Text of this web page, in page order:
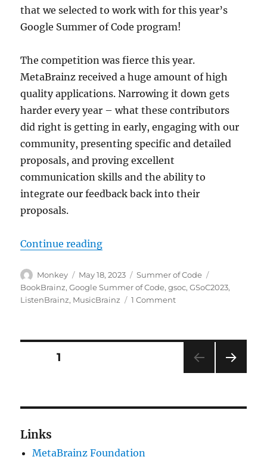
that we selected to work with for this year’s
Google Summer of Code program!
The competition was fierce this year.
MetaBrainz received a huge amount of high
quality applications. Narrowing it down gets
harder every year – what these contributors
did right is getting in early, engaging with our
community, presenting specific and detailed
proposals, and proving excellent
communication skills and the ability to
integrate our feedback back into their
proposals.
Continue reading“We are ready for Summer of
Author
Monkey
Posted
on
May 18, 2023 Categories
Summer of Code
BookBrainz,Google Summer of Code,gsoc,GSoC2023,
ListenBrainz, MusicBrainz 1 Commenton
Summer
!
Posts
PAGE1
Links
MetaBrainz Foundation